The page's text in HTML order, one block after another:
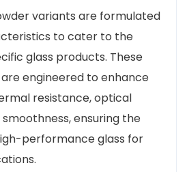
variants are formulated
to cater to the
glass products. These
engineered to enhance
resistance, optical
ensuring the
performance glass for